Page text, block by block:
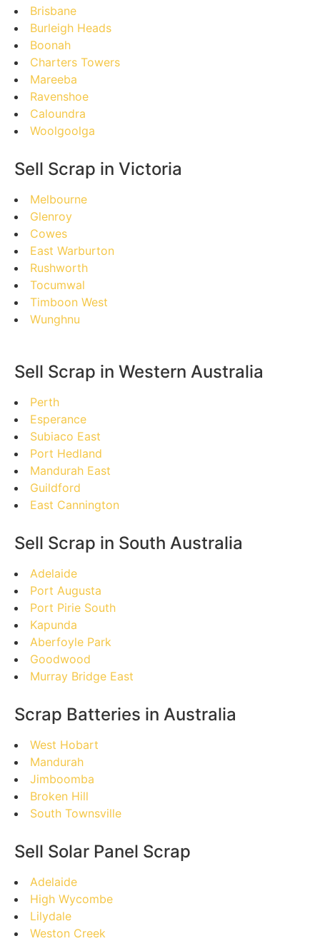
Brisbane
Burleigh Heads
Boonah
Charters Towers
Mareeba
Ravenshoe
Caloundra
Woolgoolga
Sell Scrap in Victoria
Melbourne
Glenroy
Cowes
East Warburton
Rushworth
Tocumwal
Timboon West
Wunghnu
Sell Scrap in Western Australia
Perth
Esperance
Subiaco East
Port Hedland
Mandurah East
Guildford
East Cannington
Sell Scrap in South Australia
Adelaide
Port Augusta
Port Pirie South
Kapunda
Aberfoyle Park
Goodwood
Murray Bridge East
Scrap Batteries in Australia
West Hobart
Mandurah
Jimboomba
Broken Hill
South Townsville
Sell Solar Panel Scrap
Adelaide
High Wycombe
Lilydale
Weston Creek